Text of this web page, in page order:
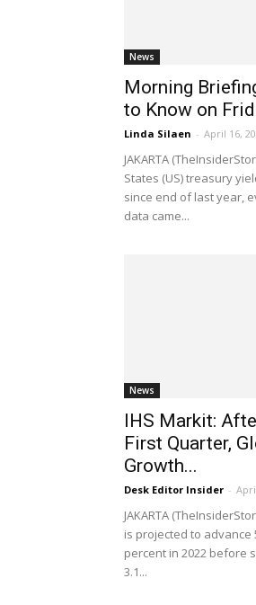
News
Morning
to Know on
Linda Silaen - April 16,
JAKARTA
States (US) treasury
since end of last year,
data came...
News
IHS Markit:
First Quarter,
Growth...
Desk Editor Insider -
JAKARTA
is projected to advance
percent in 2022 before
3.1...